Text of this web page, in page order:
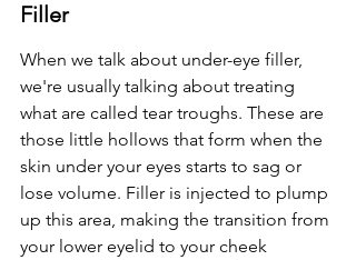
Filler
When we talk about under-eye filler,
we're usually talking about treating
what are called tear troughs. These are
those little hollows that form when the
skin under your eyes starts to sag or
lose volume. Filler is injected to plump
up this area, making the transition from
your lower eyelid to your cheek